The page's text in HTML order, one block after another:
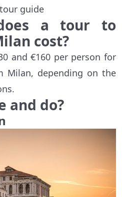
guide
a tour to
cost?
and €160 per person for
Milan, depending on the
and do?